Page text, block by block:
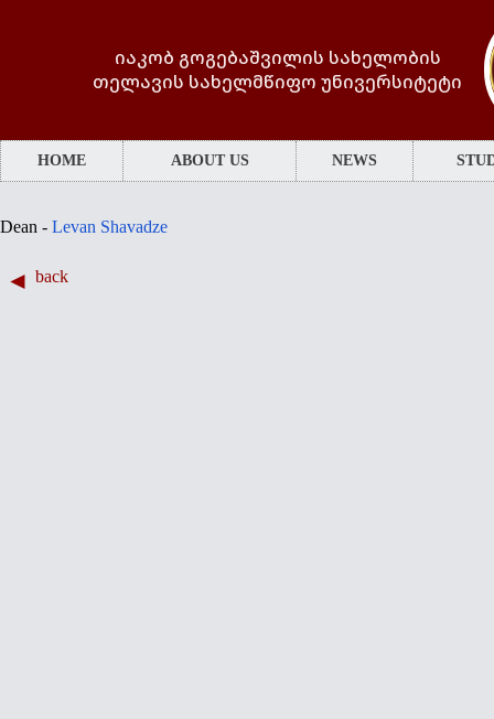
იაკობ გოგებაშვილის სახელობის
თელავის სახელმწიფო უნივერსიტეტი
HOME ABOUT US NEWS
Dean - Levan Shavadze
back